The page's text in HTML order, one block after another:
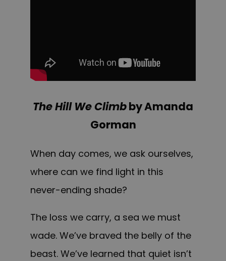
The Hill We Climbby Amanda
Gorman
When day comes, we ask ourselves,
where can we find light in this
never-ending shade?
The loss we carry, a sea we must
wade. We’ve braved the belly of the
beast. We’ve learned that quiet isn’t